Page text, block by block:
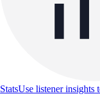
StatsUse listener insights